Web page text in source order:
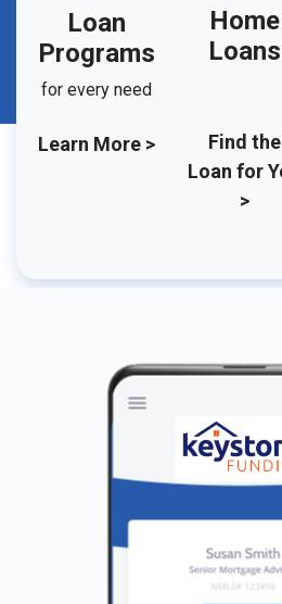
Loan
Programs
for every need
Learn More >
Home
Loans
Find the
Loan for
>